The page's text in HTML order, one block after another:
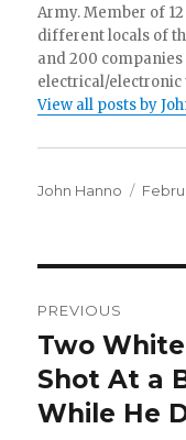
Army. Member of
different locals of
and 200
electrical/electronic
View all posts by
Author
John Hanno
navigation
PREVIOUS
Previous
post:
Two
Shot At a
While He